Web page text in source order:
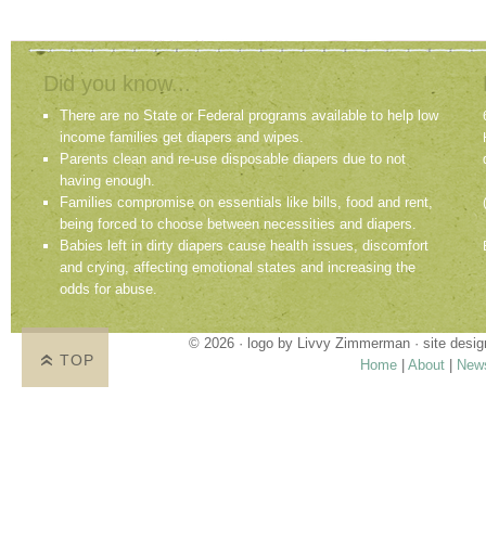
Did you know...
There are no State or Federal programs available to help low
income families get diapers and wipes.
Parents clean and re-use disposable diapers due to not
having enough.
Families compromise on essentials like bills, food and rent,
being forced to choose between necessities and diapers.
Babies left in dirty diapers cause health issues, discomfort
and crying, affecting emotional states and increasing the
odds for abuse.
© 2026 · logo by Livvy Zimmerman · site
Home
About
TOP